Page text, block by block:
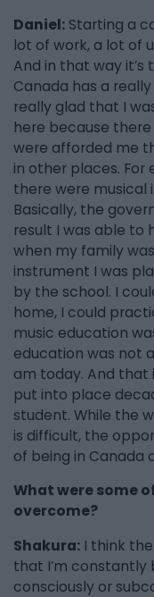
Daniel: Starting a
lot of work, a lot of
And in that way it’s
Canada has a
really glad that I
here because
were afforded me
in other places. For
there were musical
Basically, the
result I was able to
when my family
instrument I was
by the school. I
home, I could
music education
education was not
am today. And that
put into place
student. While the
is difficult, the
of being in Canada
What were some
overcome?
Shakura: I think
that I’m
consciously or